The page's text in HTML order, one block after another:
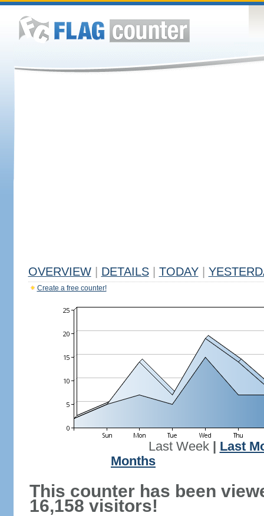
OVERVIEW DETAILS TODAY
Create a free counter!
Last Week| Last
Months
This counter has been
16,158 visitors!